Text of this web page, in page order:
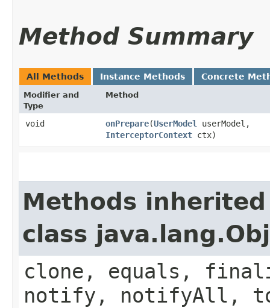
Method Summary
All Methods Instance Methods Concrete
Modifier and
Type
Method
void onPrepare​(UserModel
userModel,
InterceptorContext ctx)
Methods
class
clone, equals,
notify, notifyAll,